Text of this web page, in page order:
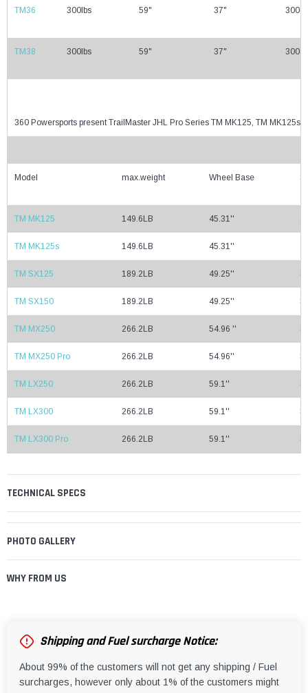
TM36 300lbs 59" 37" 300cc
TM38 300lbs 59" 37" 300cc
360 Powersports present TrailMaster JHL Pro Series TM MK125, TM
Model max.weight Wheel Base
TM MK125 149.6LB 45.31''
TM MK125s 149.6LB 45.31''
TM SX125 189.2LB 49.25''
TM SX150 189.2LB 49.25''
TM MX250 266.2LB 54.96 ''
TM MX250 Pro 266.2LB 54.96''
TM LX250 266.2LB 59.1''
TM LX300 266.2LB 59.1''
TM LX300 Pro 266.2LB 59.1''
TECHNICAL SPECS
PHOTO GALLERY
WHY FROM US
Shipping and Fuel surcharge Notice:
About 99% of the customers will not get any shipping / Fuel
surcharges, however only about 1% of the customers might